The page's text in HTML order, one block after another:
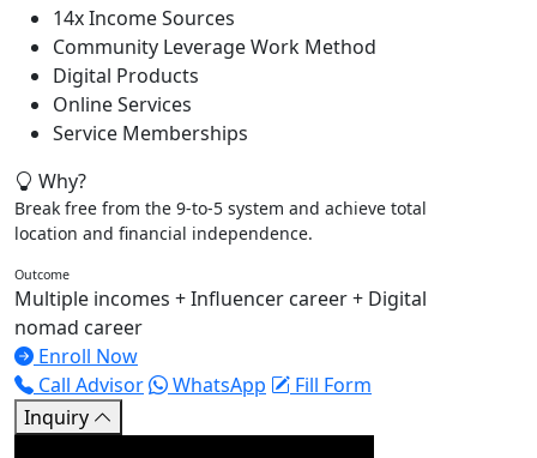
14x Income Sources
Community Leverage Work Method
Digital Products
Online Services
Service Memberships
Why?
Break free from the 9-to-5 system and achieve total
location and financial independence.
Outcome
Multiple incomes + Influencer career + Digital
nomad career
Enroll Now
Call Advisor
WhatsApp
Fill Form
Inquiry